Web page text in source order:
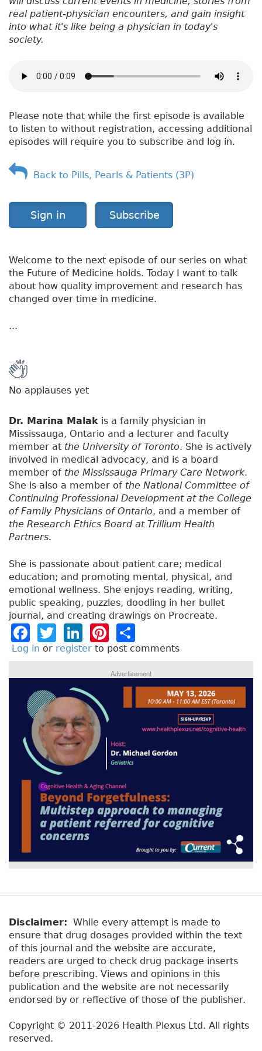
real patient-physician encounters, and gain insight
into what it's like being a physician in today's
society.
Please note that while the first episode is available
to listen to without registration, accessing additional
episodes will require you to subscribe and log in.
Back to Pills, Pearls & Patients (3P)
Sign in Subscribe
Welcome to the next episode of our series on what
the Future of Medicine holds. Today I want to talk
about how quality improvement and research has
changed over time in medicine.
...
No applauses yet
Dr. Marina Malak is a family physician in
Mississauga, Ontario and a lecturer and faculty
member at the University of Toronto. She is actively
involved in medical advocacy, and is a board
member of the Mississauga Primary Care Network.
She is also a member of the National Committee of
Continuing Professional Development at the College
of Family Physicians of Ontario, and a member of
the Research Ethics Board at Trillium Health
Partners.
She is passionate about patient care; medical
education; and promoting mental, physical, and
emotional wellness. She enjoys reading, writing,
public speaking, puzzles, doodling in her bullet
journal, and creating drawings on Procreate.
F
a
e
b
o
o
k
T
w
e
r
Li
n
e
dI
n
Pi
n
t
re
st
h
a
re
Log in or register to post comments
Advertisement
Disclaimer: While every attempt is made to
ensure that drug dosages provided within the text
of this journal and the website are accurate,
readers are urged to check drug package inserts
before prescribing. Views and opinions in this
publication and the website are not necessarily
endorsed by or reflective of those of the publisher.
Copyright © 2011-2026 Health Plexus Ltd. All rights
reserved.